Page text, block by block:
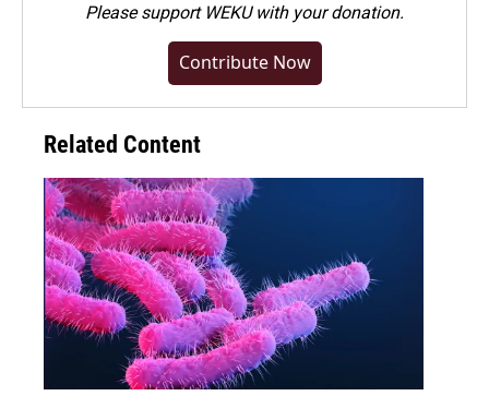
Pleasesupport WEKU with your donation.
Contribute Now
Related Content